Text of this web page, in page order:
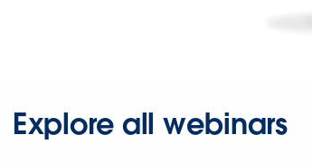
Explore all webinars